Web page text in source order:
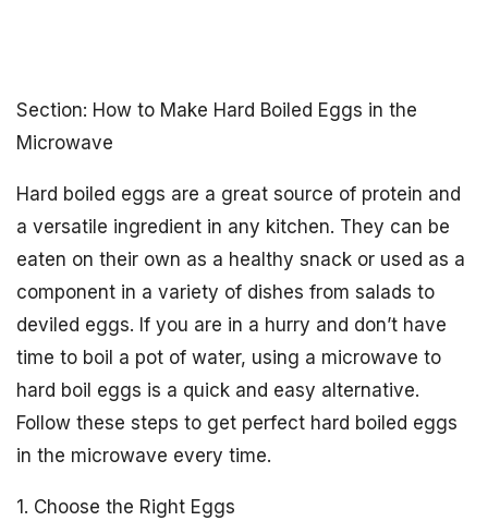
Section: How to Make Hard Boiled Eggs in the
Microwave
Hard boiled eggs are a great source of protein and
a versatile ingredient in any kitchen. They can be
eaten on their own as a healthy snack or used as a
component in a variety of dishes from salads to
deviled eggs. If you are in a hurry and don’t have
time to boil a pot of water, using a microwave to
hard boil eggs is a quick and easy alternative.
Follow these steps to get perfect hard boiled eggs
in the microwave every time.
1. Choose the Right Eggs